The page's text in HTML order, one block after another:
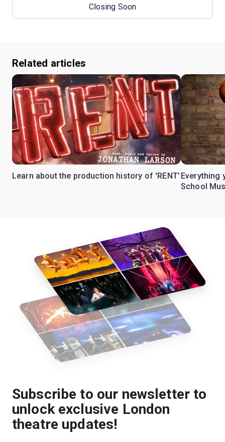
Closing Soon
Related articles
Learn about the production history of 'RENT' Everything
School
Subscribe to our newsletter to
unlock exclusive London
theatre updates!